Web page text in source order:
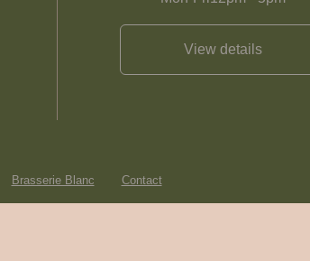
View details
Brasserie Blanc Contact